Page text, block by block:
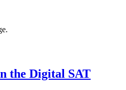
the Digital SAT